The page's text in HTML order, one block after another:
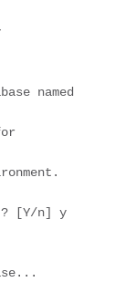
named
[Y/n] y